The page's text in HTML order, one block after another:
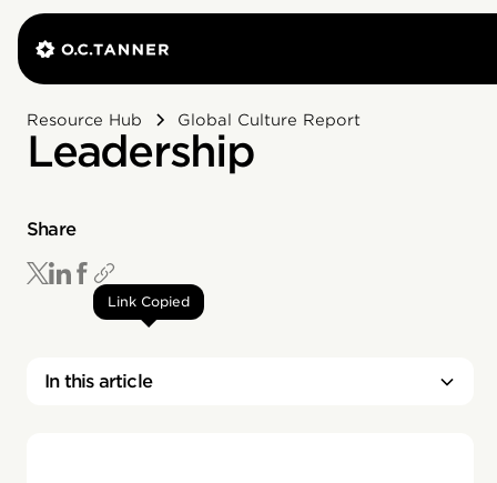
Resource Hub Global Culture Report
Leadership
Share
Link Copied
In this article